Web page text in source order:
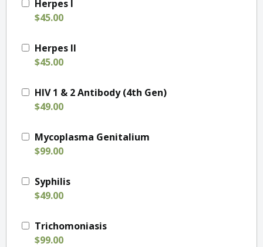
Herpes I
$45.00
Herpes II
$45.00
HIV 1 & 2 Antibody (4th Gen)
$49.00
Mycoplasma Genitalium
$99.00
Syphilis
$49.00
Trichomoniasis
$99.00